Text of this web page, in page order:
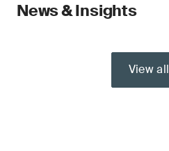
News & Insights
View all